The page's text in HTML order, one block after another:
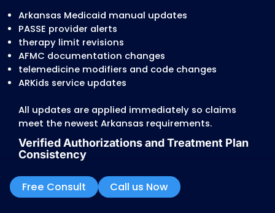
Therapy and Behavioral Health
Limits
Arkansas enforces strict limits and
documentation rules for:
BH services requiring treatment plan
developmental disability waiver services
school-based services (if applicable)
Providers often face:
automatic reductions based on age/